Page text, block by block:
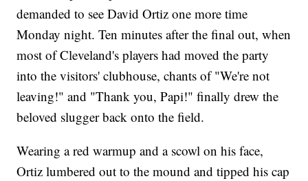
demanded to see David Ortiz one more time
Monday night. Ten minutes after the final out, when
most of Cleveland's players had moved the party
into the visitors' clubhouse, chants of "We're not
leaving!" and "Thank you, Papi!" finally drew the
beloved slugger back onto the field.
Wearing a red warmup and a scowl on his face,
Ortiz lumbered out to the mound and tipped his cap